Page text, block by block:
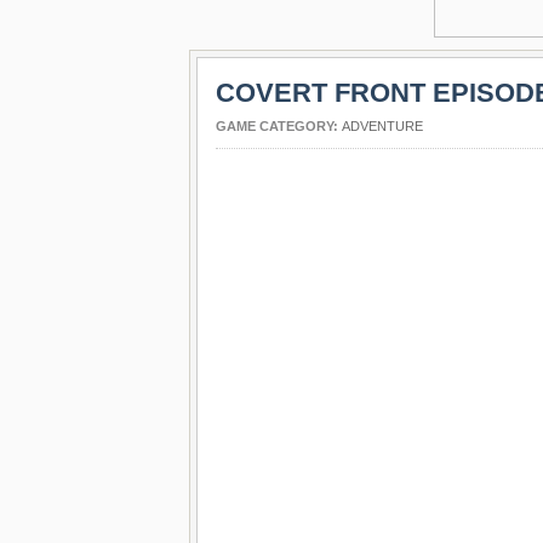
COVERT FRONT
GAME CATEGORY: ADVENTURE